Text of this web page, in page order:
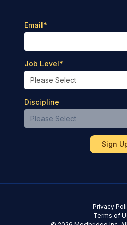
Email*
Job Level*
Discipline
Terms of
Privacy